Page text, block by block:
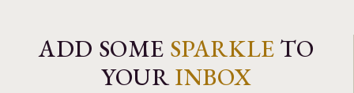
ADD SOME SPARKLE TO
YOURINBOX